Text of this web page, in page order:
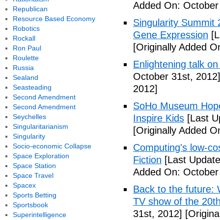
Added On:
Singularity Summit
Gene Expression
[Originally Added
Enlightening talk
October 31st, 2012]
2012]
SoHo Museum
Inspire Kids [Last
[Originally Added
Computing's low-
Fiction [Last
Added On:
Back to the future:
TV show of the
31st, 2012]
Republican
Resource Based Economy
Robotics
Rockall
Ron Paul
Roulette
Russia
Sealand
Seasteading
Second Amendment
Second Amendment
Seychelles
Singularitarianism
Singularity
Socio-economic Collapse
Space Exploration
Space Station
Space Travel
Spacex
Sports Betting
Sportsbook
Superintelligence